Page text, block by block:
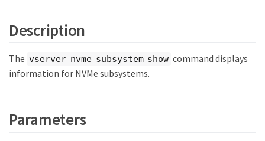
Description
The vserver nvme subsystem show command displays
information for NVMe subsystems.
Parameters